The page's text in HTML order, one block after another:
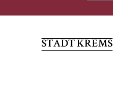
STADT KREMS